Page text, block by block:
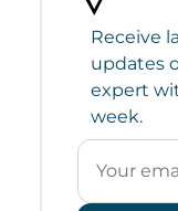
Receive
updates
expert
week.